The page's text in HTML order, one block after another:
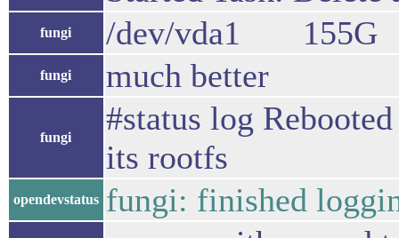
fungi /dev/vda1 155G
fungi much better
fungi
#status log
its rootfs
opendevstatus fungi: finished